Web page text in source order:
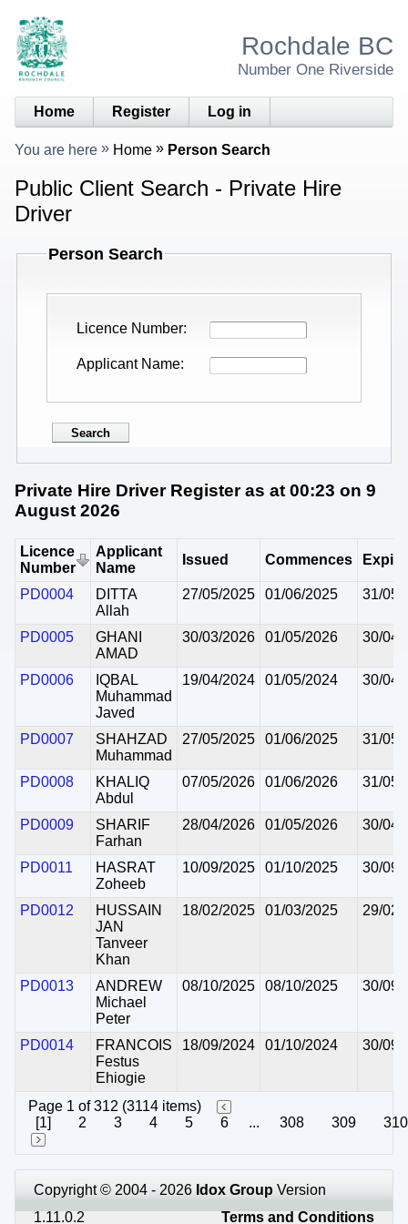
Rochdale BC
Number One Riverside
Home Register Log in
You are here Home Person Search
Public Client Search - Private Hire
Driver
Person Search
Licence Number
Applicant Name
Private Hire Driver Register as at 00:23 on 9
August 2026
Licence
Number
Applicant
Name
Issued Commences
PD0004
DITTA
Allah
27/05/2025 01/06/2025 31/05/
PD0005
GHANI
AMAD
30/03/2026 01/05/2026 30/04/
PD0006
IQBAL
Muhammad
Javed
19/04/2024 01/05/2024 30/04/
PD0007
SHAHZAD
Muhammad
27/05/2025 01/06/2025 31/05/
PD0008
KHALIQ
Abdul
07/05/2026 01/06/2026 31/05/
PD0009
SHARIF
Farhan
28/04/2026 01/05/2026 30/04/
PD0011
HASRAT
Zoheeb
10/09/2025 01/10/2025 30/09/
PD0012
HUSSAIN
JAN
Tanveer
Khan
18/02/2025 01/03/2025 29/02/
PD0013
ANDREW
Michael
Peter
08/10/2025 08/10/2025 30/09/
PD0014
FRANCOIS
Festus
Ehiogie
18/09/2024 01/10/2024 30/09/
Page 1 of 312 (3114 items)
[1]
2 3 4 5 6 ... 308 309 310
Copyright © 2004 - 2026 Idox Group Version
1.11.0.2
Terms and Conditions